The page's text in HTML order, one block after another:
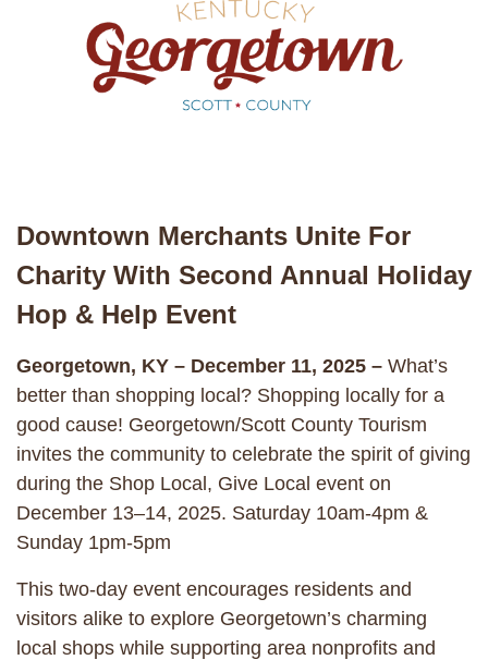
Downtown Merchants Unite For
Charity With Second Annual Holiday
Hop & Help Event
Georgetown, KY – December 11, 2025 – What’s
better than shopping local? Shopping locally for a
good cause! Georgetown/Scott County Tourism
invites the community to celebrate the spirit of giving
during the Shop Local, Give Local event on
December 13–14, 2025. Saturday 10am-4pm &
Sunday 1pm-5pm
This two-day event encourages residents and
visitors alike to explore Georgetown’s charming
local shops while supporting area nonprofits and